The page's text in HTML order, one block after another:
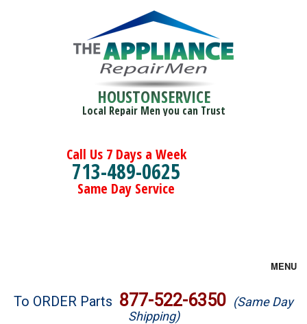
HOUSTONSERVICE
Local Repair Men you can Trust
Call Us 7 Days a Week
713-489-0625
Same Day Service
MENU
Brands
To ORDER Parts 877-522-6350 (Same Day
Shipping)